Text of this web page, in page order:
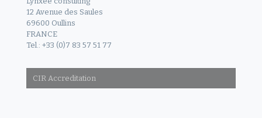
12 Avenue des Saules
69600 Oullins
FRANCE
Tel.: +33 (0)7 83 57 51 77
CIR Accreditation